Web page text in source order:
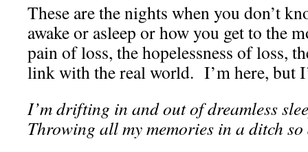
These are the nights when you don’t
awake or asleep or how you get to the
pain of loss, the hopelessness of loss,
link with the real world. I’m here, but
I’m drifting in and out of dreamless
Throwing all my memories in a ditch so